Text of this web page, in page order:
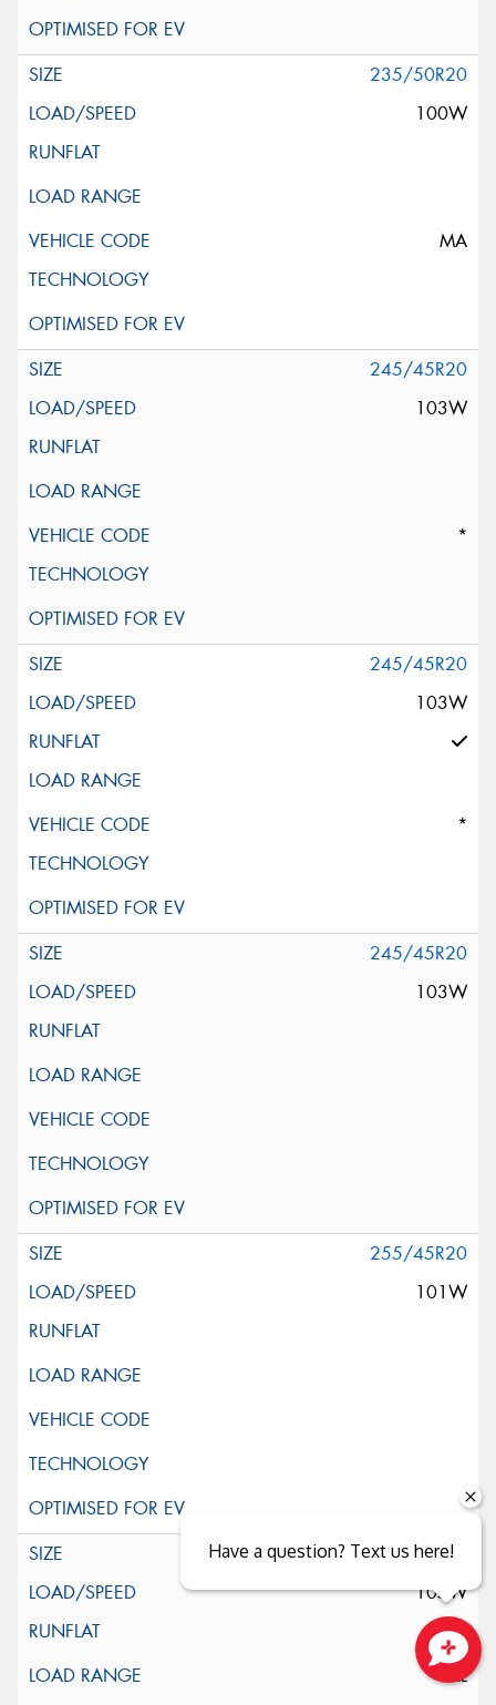
235/50R20
100W
MA
245/45R20
103W
*
245/45R20
103W
*
245/45R20
103W
255/45R20
101W
255/45R20
105W
XL
Close sales faster
Have a question? Text us here!